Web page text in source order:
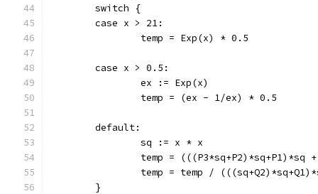
	switch {
	case x > 21:
		temp = Exp(x) * 0.5
	case x > 0.5:
		ex := Exp(x)
		temp = (ex - 1/ex) * 0.5
	default:
		sq := x * x
temp = (((P3*sq+P2)*sq+P1)*sq
temp = temp /
	}